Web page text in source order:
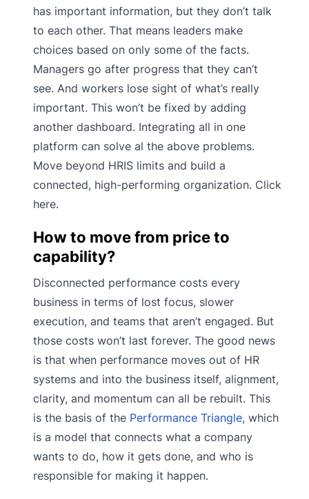
has important information, but they don’t talk
to each other. That means leaders make
choices based on only some of the facts.
Managers go after progress that they can’t
see. And workers lose sight of what’s really
important. This won’t be fixed by adding
another dashboard. Integrating all in one
platform can solve al the above problems.
Move beyond HRIS limits and build a
connected, high-performing organization. Click
here.
How to move from price to
capability?
Disconnected performance costs every
business in terms of lost focus, slower
execution, and teams that aren’t engaged. But
those costs won’t last forever. The good news
is that when performance moves out of HR
systems and into the business itself, alignment,
clarity, and momentum can all be rebuilt. This
is the basis of the Performance Triangle, which
is a model that connects what a company
wants to do, how it gets done, and who is
responsible for making it happen.